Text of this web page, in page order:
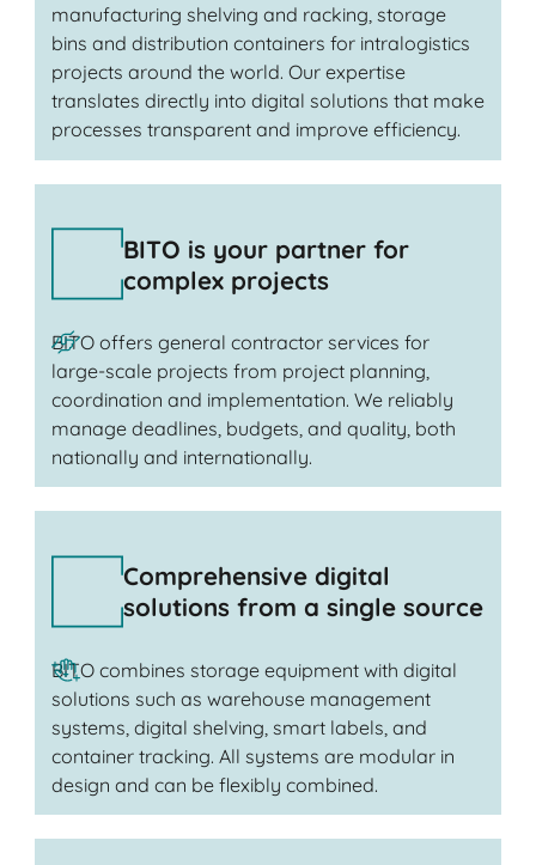
manufacturing shelving and racking, storage
bins and distribution containers for intralogistics
projects around the world. Our expertise
translates directly into digital solutions that make
processes transparent and improve efficiency.
BITO is your partner for
complex projects
BITO offers general contractor services for
large-scale projects from project planning,
coordination and implementation. We reliably
manage deadlines, budgets, and quality, both
nationally and internationally.
Comprehensive digital
solutions from a single source
BITO combines storage equipment with digital
solutions such as warehouse management
systems, digital shelving, smart labels, and
container tracking. All systems are modular in
design and can be flexibly combined.